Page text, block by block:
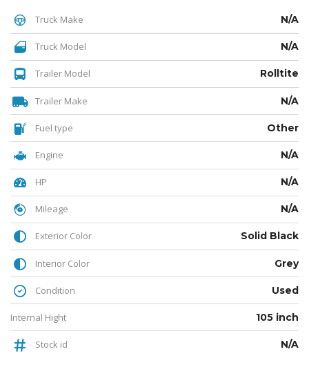
Truck Make N/A
Truck Model N/A
Trailer Model Rolltite
Trailer Make N/A
Fuel type Other
Engine N/A
HP N/A
Mileage N/A
Exterior Color Solid Black
Interior Color Grey
Condition Used
Internal Hight 105 inch
Stock id N/A